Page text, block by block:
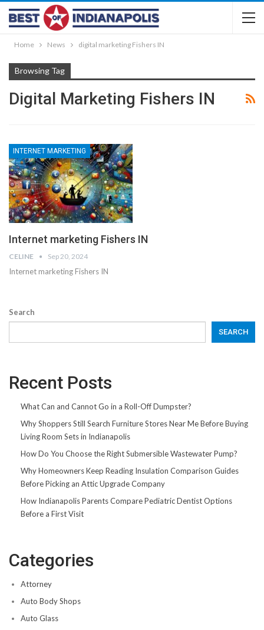
Home News digital marketing Fishers IN
Browsing Tag
Digital Marketing Fishers IN
INTERNET MARKETING
Internet marketing Fishers IN
CELINE Sep 20, 2024
Internet marketing Fishers IN
Search
SEARCH
Recent Posts
What Can and Cannot Go in a Roll-Off Dumpster?
Why Shoppers Still Search Furniture Stores Near Me Before Buying
Living Room Sets in Indianapolis
How Do You Choose the Right Submersible Wastewater Pump?
Why Homeowners Keep Reading Insulation Comparison Guides
Before Picking an Attic Upgrade Company
How Indianapolis Parents Compare Pediatric Dentist Options
Before a First Visit
Categories
Attorney
Auto Body Shops
Auto Glass